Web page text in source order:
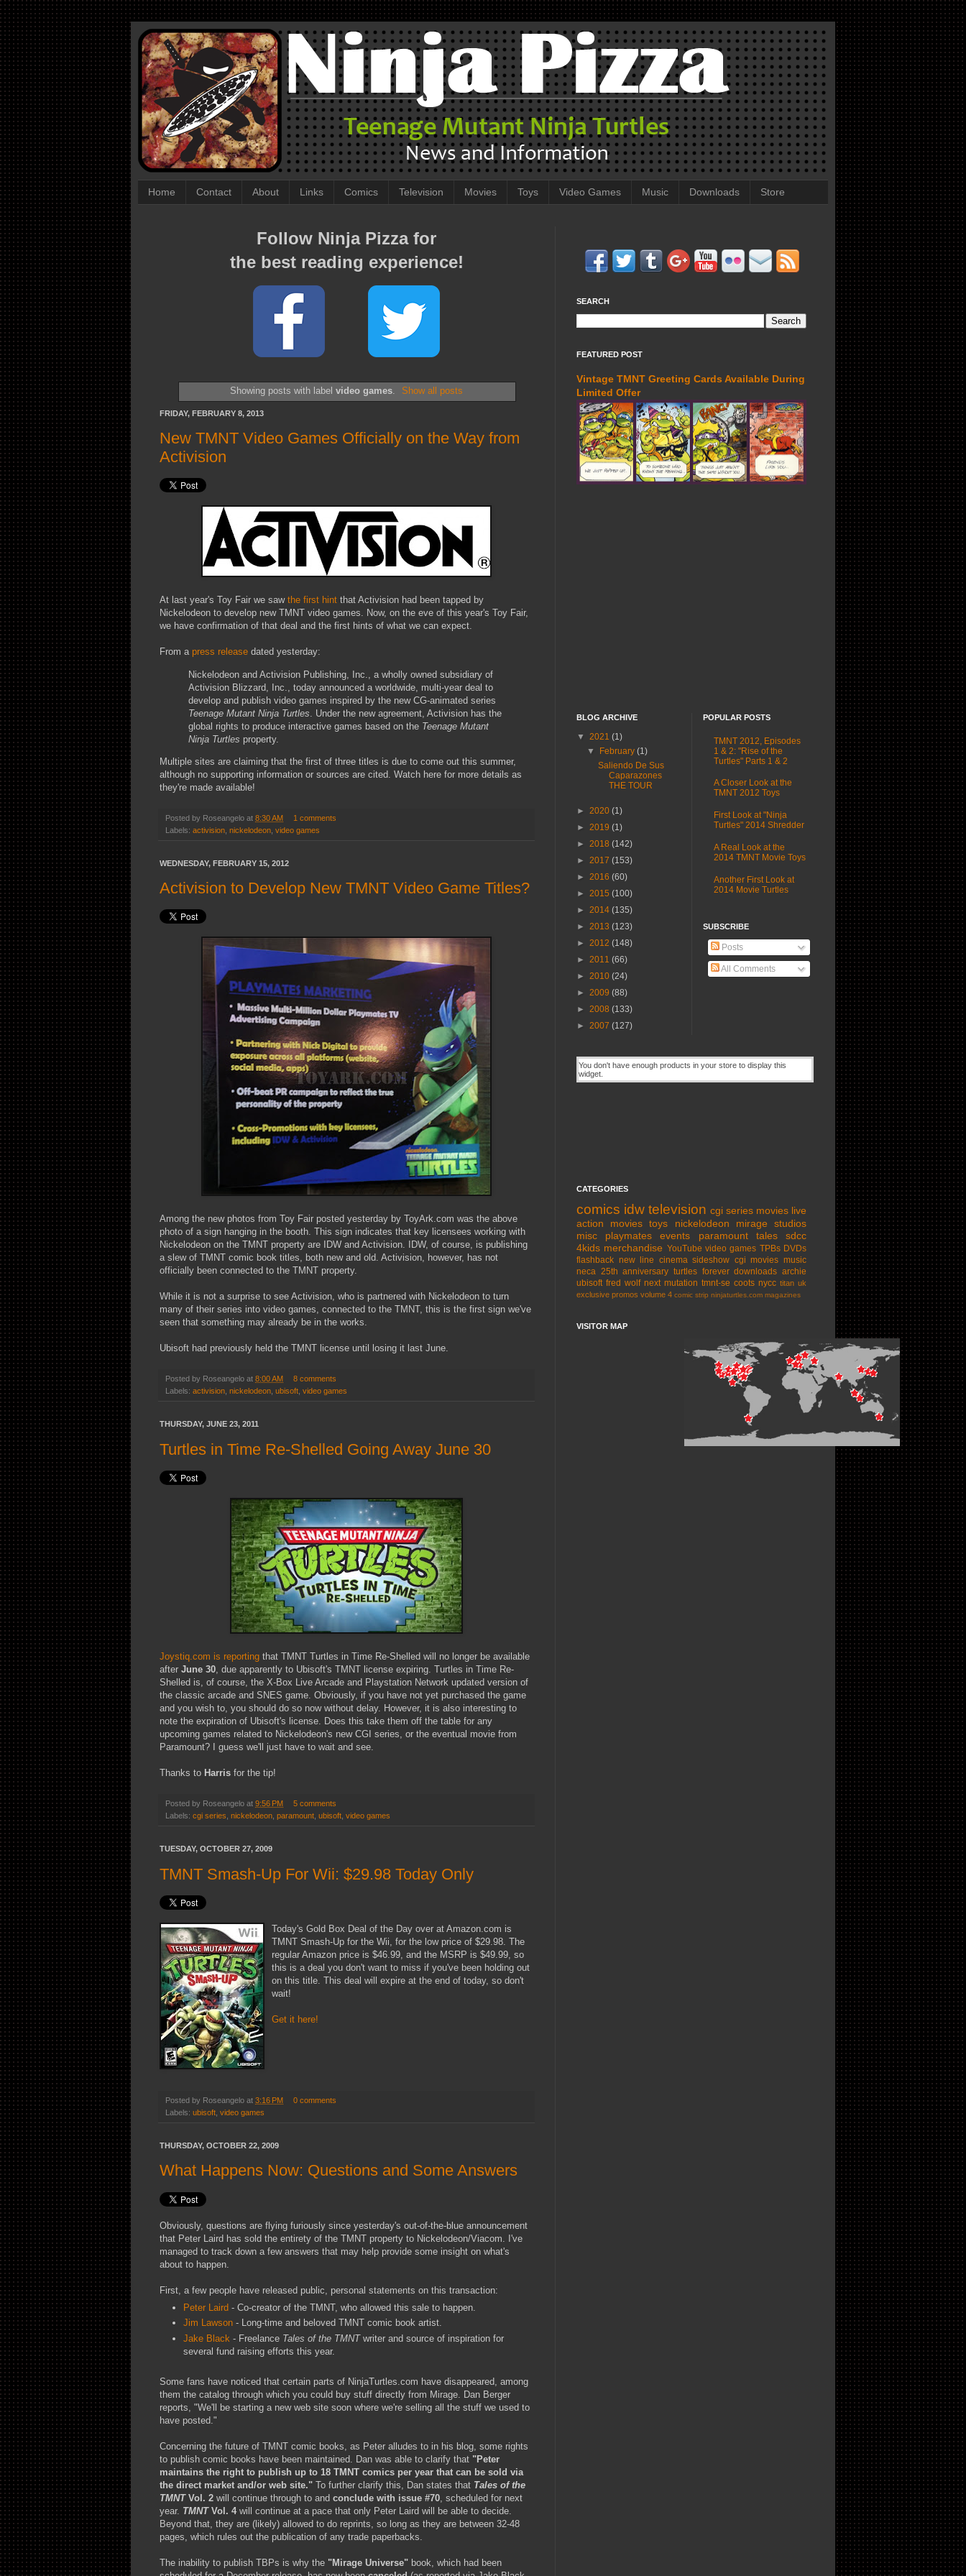
Home Contact About Links Comics Television Movies Toys Video Games Music Downloads Store
Follow Ninja Pizza for
the best reading experience!
Showing posts with label video games. Show all posts
FRIDAY, FEBRUARY 8, 2013
New TMNT Video Games Officially on the Way from
Activision
At last year's Toy Fair we saw the first hint that Activision had been tapped by
Nickelodeon to develop new TMNT video games. Now, on the eve of this year's Toy Fair,
we have confirmation of that deal and the first hints of what we can expect.
From a press release dated yesterday:
Nickelodeon and Activision Publishing, Inc., a wholly owned subsidiary of
Activision Blizzard, Inc., today announced a worldwide, multi-year deal to
develop and publish video games inspired by the new CG-animated series
Teenage Mutant Ninja Turtles . Under the new agreement, Activision has the
global rights to produce interactive games based on the Teenage Mutant
Ninja Turtles property.
Multiple sites are claiming that the first of three titles is due to come out this summer,
although no supporting information or sources are cited. Watch here for more details as
they're made available!
Posted by Roseangelo at 8:30 AM
1 comments
Labels: activision nickelodeon video games
WEDNESDAY, FEBRUARY 15, 2012
Activision to Develop New TMNT Video Game Titles?
Among the new photos from Toy Fair posted yesterday by ToyArk.com was the above
photo of a sign hanging in the booth. This sign indicates that key licensees working with
Nickelodeon on the TMNT property are IDW and Activision. IDW, of course, is publishing
a slew of TMNT comic book titles, both new and old. Activision, however, has not
officially been connected to the TMNT property.
While it is not a surprise to see Activision, who is partnered with Nickelodeon to turn
many of their series into video games, connected to the TMNT, this is the first sign we've
seen that something may already be in the works.
Ubisoft had previously held the TMNT license until losing it last June.
Posted by Roseangelo at 8:00 AM
8 comments
Labels: activision, nickelodeon, ubisoft, video games
THURSDAY, JUNE 23, 2011
Turtles in Time Re-Shelled Going Away June 30
Joystiq.com is reporting that TMNT Turtles in Time Re-Shelled will no longer be available
after June 30, due apparently to Ubisoft's TMNT license expiring. Turtles in Time Re-
Shelled is, of course, the X-Box Live Arcade and Playstation Network updated version of
the classic arcade and SNES game. Obviously, if you have not yet purchased the game
and you wish to, you should do so now without delay. However, it is also interesting to
note the expiration of Ubisoft's license. Does this take them off the table for any
upcoming games related to Nickelodeon's new CGI series, or the eventual movie from
Paramount? I guess we'll just have to wait and see.
Thanks to Harris for the tip!
Posted by Roseangelo at 9:56 PM
5 comments
Labels: cgi series nickelodeon paramount ubisoft video games
TUESDAY, OCTOBER 27, 2009
TMNT Smash-Up For Wii: $29.98 Today Only
Today's Gold Box Deal of the Day over at Amazon.com is
TMNT Smash-Up for the Wii, for the low price of $29.98. The
regular Amazon price is $46.99, and the MSRP is $49.99, so
this is a deal you don't want to miss if you've been holding out
on this title. This deal will expire at the end of today, so don't
wait!
Get it here!
Posted by Roseangelo at 3:16 PM
0 comments
Labels: ubisoft video games
THURSDAY, OCTOBER 22, 2009
What Happens Now: Questions and Some Answers
Obviously, questions are flying furiously since yesterday's out-of-the-blue announcement
that Peter Laird has sold the entirety of the TMNT property to Nickelodeon/Viacom. I've
managed to track down a few answers that may help provide some insight on what's
about to happen.
First, a few people have released public, personal statements on this transaction:
Peter Laird - Co-creator of the TMNT, who allowed this sale to happen.
Jim Lawson - Long-time and beloved TMNT comic book artist.
Jake Black - Freelance Tales of the TMNT writer and source of inspiration for
several fund raising efforts this year.
Some fans have noticed that certain parts of NinjaTurtles.com have disappeared, among
them the catalog through which you could buy stuff directly from Mirage. Dan Berger
reports, "We'll be starting a new web site soon where we're selling all the stuff we used to
have posted."
Concerning the future of TMNT comic books, as Peter alludes to in his blog, some rights
to publish comic books have been maintained. Dan was able to clarify that "Peter
maintains the right to publish up to 18 TMNT comics per year that can be sold via
the direct market and/or web site." To further clarify this, Dan states that Tales of the
TMNTVol. 2 will continue through to and conclude with issue #70, scheduled for next
year. TMNTVol. 4will continue at a pace that only Peter Laird will be able to decide.
Beyond that, they are (likely) allowed to do reprints, so long as they are between 32-48
pages, which rules out the publication of any trade paperbacks.
The inability to publish TBPs is why the "Mirage Universe" book, which had been
SEARCH
FEATURED POST
Vintage TMNT Greeting Cards Available During
Limited Offer
BLOG ARCHIVE
▼ 2021 (1)
▼
February(1)
Saliendo De Sus
Caparazones
THE TOUR
► 2020 (1)
► 2019 (1)
► 2018 (142)
► 2017 (153)
► 2016 (60)
► 2015 (100)
► 2014 (135)
► 2013 (123)
► 2012 (148)
► 2011 (66)
► 2010 (24)
► 2009 (88)
► 2008 (133)
► 2007 (127)
POPULAR POSTS
TMNT 2012, Episodes
1 & 2: "Rise of the
Turtles" Parts 1 & 2
A Closer Look at the
TMNT 2012 Toys
First Look at "Ninja
Turtles" 2014 Shredder
A Real Look at the
2014 TMNT Movie Toys
Another First Look at
2014 Movie Turtles
SUBSCRIBE
Posts
All Comments
CATEGORIES
comics idw television cgi series movies live
action movies toys nickelodeon
mirage studios
misc
playmates events paramount tales
sdcc
4kids merchandise YouTube video games TPBs DVDs
flashback new line cinema sideshow cgi movies music
neca 25th anniversary turtles forever downloads archie
ubisoft fred wolf next mutation tmnt-se coots nycc titan uk
exclusive promos volume 4 comic strip ninjaturtles.com magazines
VISITOR MAP